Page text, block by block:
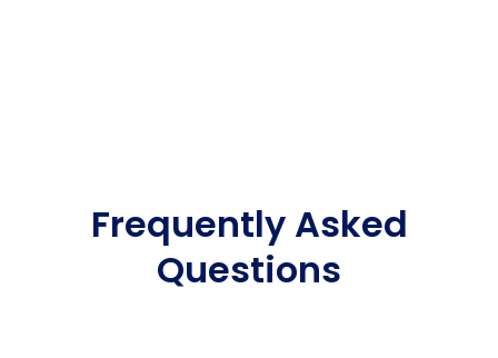
Frequently Asked
Questions